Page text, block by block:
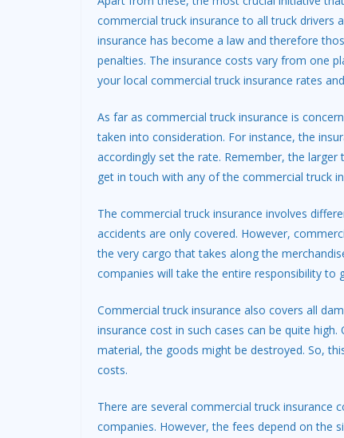
commercial truck insurance to all truck drivers
insurance has become a law and therefore
penalties. The insurance costs vary from one
your local commercial truck insurance rates
As far as commercial truck insurance is
taken into consideration. For instance, the
accordingly set the rate. Remember, the
get in touch with any of the commercial truck
The commercial truck insurance involves
accidents are only covered. However,
the very cargo that takes along the
companies will take the entire responsibility to
Commercial truck insurance also covers all
insurance cost in such cases can be quite
material, the goods might be destroyed. So,
costs.
There are several commercial truck insurance
companies. However, the fees depend on the